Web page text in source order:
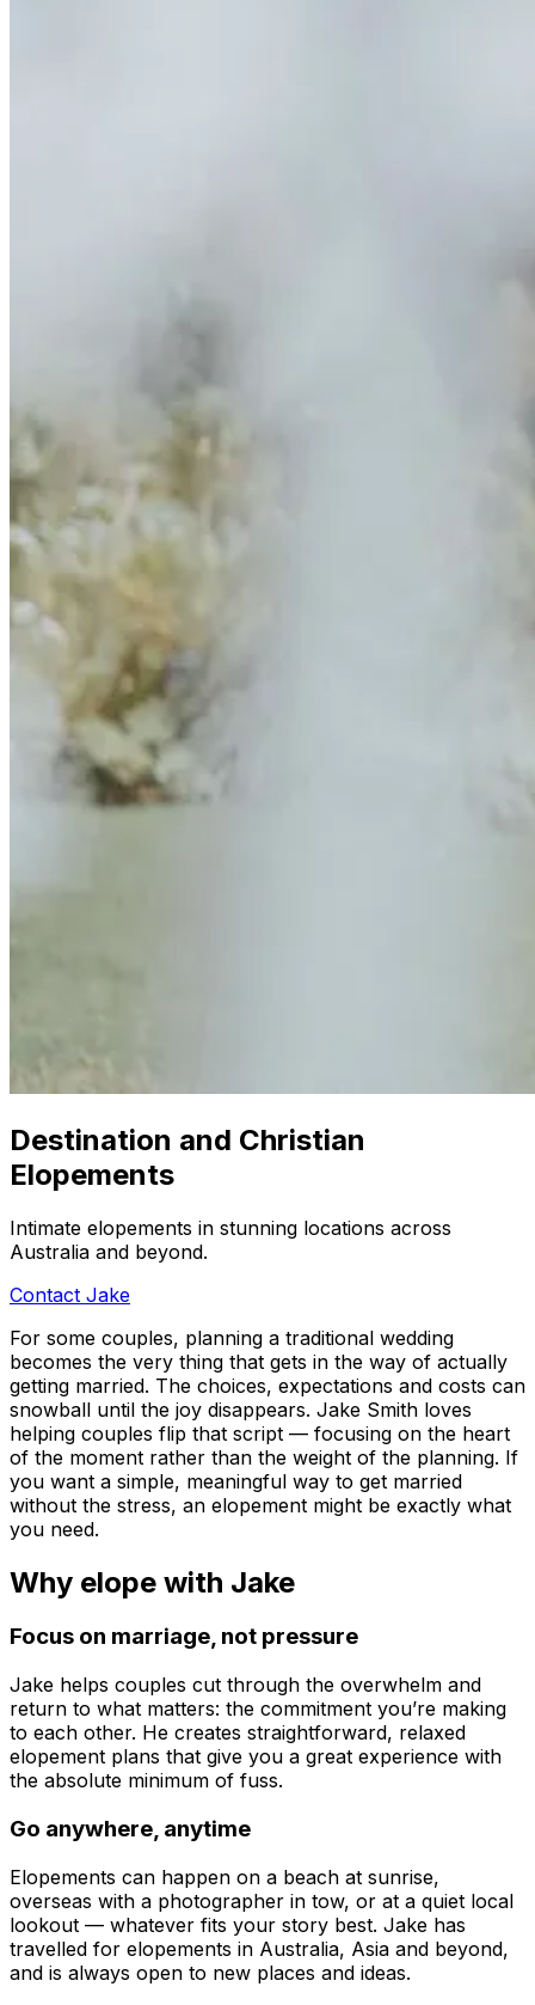
Destination and Christian
Elopements
Intimate elopements in stunning locations across
Australia and beyond.
Contact Jake
For some couples, planning a traditional wedding
becomes the very thing that gets in the way of actually
getting married. The choices, expectations and costs can
snowball until the joy disappears. Jake Smith loves
helping couples flip that script — focusing on the heart
of the moment rather than the weight of the planning. If
you want a simple, meaningful way to get married
without the stress, an elopement might be exactly what
you need.
Why elope with Jake
Focus on marriage, not pressure
Jake helps couples cut through the overwhelm and
return to what matters: the commitment you’re making
to each other. He creates straightforward, relaxed
elopement plans that give you a great experience with
the absolute minimum of fuss.
Go anywhere, anytime
Elopements can happen on a beach at sunrise,
overseas with a photographer in tow, or at a quiet local
lookout — whatever fits your story best. Jake has
travelled for elopements in Australia, Asia and beyond,
and is always open to new places and ideas.